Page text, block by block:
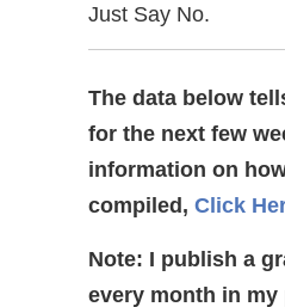
Just Say No.
The data below
for the next few
information on
compiled, Click
Note: I publish a
every month in